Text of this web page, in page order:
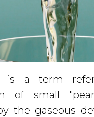
is a term
of small
the gaseous